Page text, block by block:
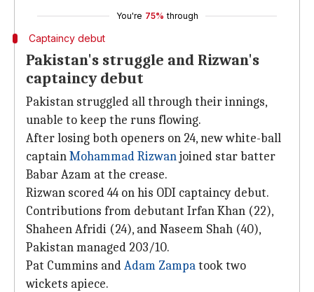
You're 75% through
Captaincy debut
Pakistan's struggle and Rizwan's
captaincy debut
Pakistan struggled all through their innings,
unable to keep the runs flowing.
After losing both openers on 24, new white-ball
captainMohammad Rizwanjoined star batter
Babar Azam at the crease.
Rizwan scored 44 on his ODI captaincy debut.
Contributions from debutant Irfan Khan (22),
Shaheen Afridi (24), and Naseem Shah (40),
Pakistan managed 203/10.
Pat Cummins andAdam Zampatook two
wickets apiece.